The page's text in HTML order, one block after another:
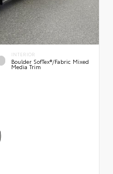
INTERIOR
Boulder SofTex®/fabric Mixed
Media Trim